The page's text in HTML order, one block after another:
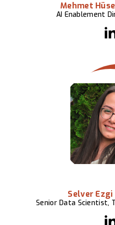
Mehmet
AI Enablement
Selver Ezgi
Senior Data Scientist,